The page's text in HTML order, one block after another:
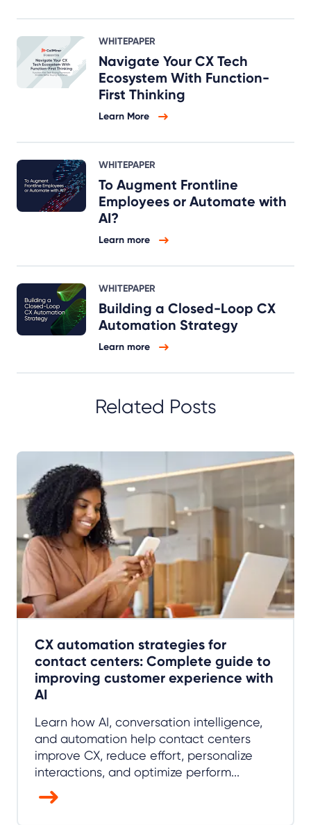
WHITEPAPER
Navigate Your CX Tech
Ecosystem With Function-
First Thinking
Learn More
WHITEPAPER
To Augment Frontline
Employees or Automate with
AI?
Learn more
WHITEPAPER
Building a Closed-Loop CX
Automation Strategy
Learn more
Related Posts
CX automation strategies for
contact centers: Complete guide to
improving customer experience with
AI
Learn how AI, conversation intelligence,
and automation help contact centers
improve CX, reduce effort, personalize
interactions, and optimize perform...